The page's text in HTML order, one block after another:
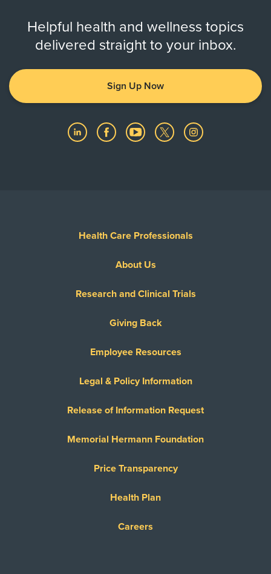
Helpful health and wellness topics
delivered straight to your inbox.
Sign Up Now
Health Care Professionals
About Us
Research and Clinical Trials
Giving Back
Employee Resources
Legal & Policy Information
Release of Information Request
Memorial Hermann Foundation
Price Transparency
Health Plan
Careers